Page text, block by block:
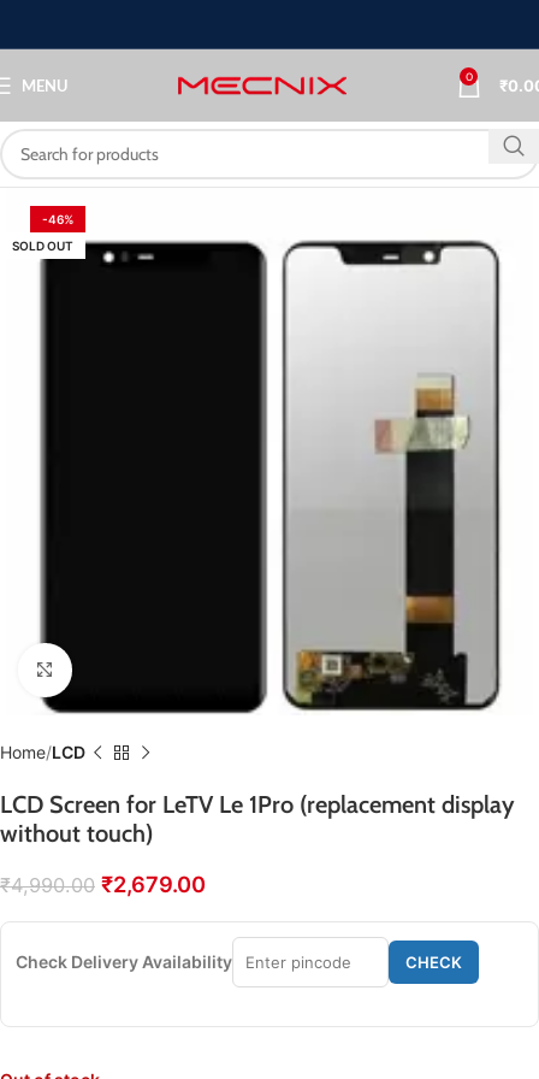
MENU 0 ₹
-46%
SOLD OUT
Click to enlarge
Home LCD
LCD Screen for LeTV Le 1Pro (replacement display
without touch)
₹4,990.00 ₹2,679.00
Check Delivery Availability CHECK